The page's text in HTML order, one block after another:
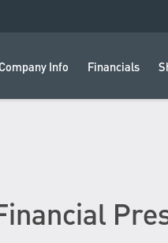
Info Financials